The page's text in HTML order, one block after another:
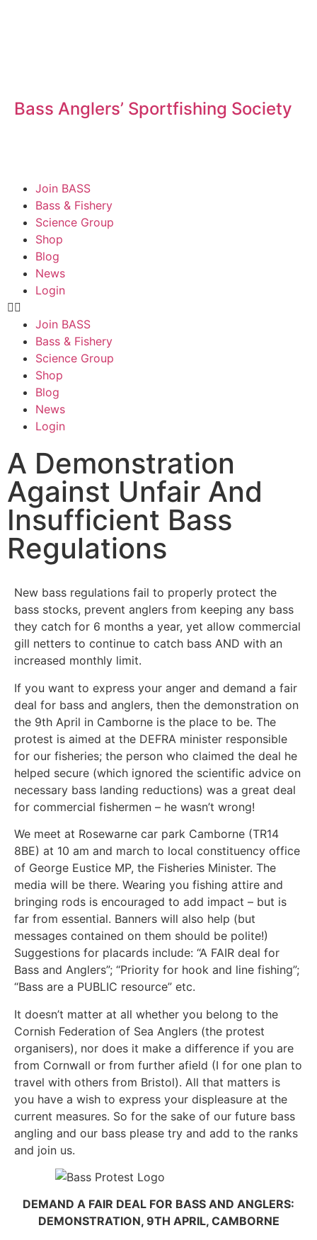
Bass Anglers’ Sportfishing Society
Join BASS
Bass & Fishery
Science Group
Shop
Blog
News
Login
Join BASS
Bass & Fishery
Science Group
Shop
Blog
News
Login
A Demonstration
Against Unfair And
Insufficient Bass
Regulations
New bass regulations fail to properly protect the
bass stocks, prevent anglers from keeping any bass
they catch for 6 months a year, yet allow commercial
gill netters to continue to catch bass AND with an
increased monthly limit.
If you want to express your anger and demand a fair
deal for bass and anglers, then the demonstration on
the 9th April in Camborne is the place to be. The
protest is aimed at the DEFRA minister responsible
for our fisheries; the person who claimed the deal he
helped secure (which ignored the scientific advice on
necessary bass landing reductions) was a great deal
for commercial fishermen – he wasn’t wrong!
We meet at Rosewarne car park Camborne (TR14
8BE) at 10 am and march to local constituency office
of George Eustice MP, the Fisheries Minister. The
media will be there. Wearing you fishing attire and
bringing rods is encouraged to add impact – but is
far from essential. Banners will also help (but
messages contained on them should be polite!)
Suggestions for placards include: “A FAIR deal for
Bass and Anglers”; “Priority for hook and line fishing”;
“Bass are a PUBLIC resource” etc.
It doesn’t matter at all whether you belong to the
Cornish Federation of Sea Anglers (the protest
organisers), nor does it make a difference if you are
from Cornwall or from further afield (I for one plan to
travel with others from Bristol). All that matters is
you have a wish to express your displeasure at the
current measures. So for the sake of our future bass
angling and our bass please try and add to the ranks
and join us.
DEMAND A FAIR DEAL FOR BASS AND ANGLERS:
DEMONSTRATION, 9TH APRIL, CAMBORNE